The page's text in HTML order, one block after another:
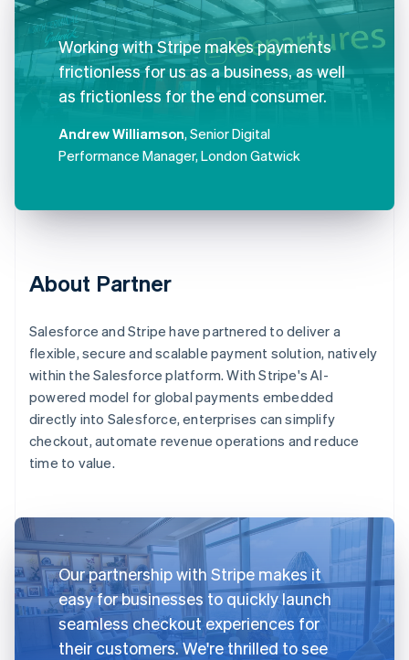
Working with Stripe makes payments
frictionless for us as a business, as well
as frictionless for the end consumer.
Andrew Williamson, Senior Digital
Performance Manager, London Gatwick
About Partner
Salesforce and Stripe have partnered to deliver a
flexible, secure and scalable payment solution, natively
within the Salesforce platform. With Stripe's AI-
powered model for global payments embedded
directly into Salesforce, enterprises can simplify
checkout, automate revenue operations and reduce
time to value.
Our partnership with Stripe makes it
easy for businesses to quickly launch
seamless checkout experiences for
their customers. We're thrilled to see